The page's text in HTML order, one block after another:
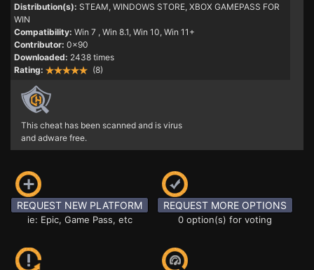
Distribution(s): STEAM, WINDOWS STORE, XBOX GAMEPASS FOR
WIN
Compatibility: Win 7 , Win 8.1, Win 10, Win 11+
Contributor: 0x90
Downloaded: 2438 times
Rating:
(8)
This cheat has been scanned and is virus
and adware free.
REQUEST NEW PLATFORM
ie: Epic, Game Pass, etc
REQUEST MORE OPTIONS
0 option(s) for voting